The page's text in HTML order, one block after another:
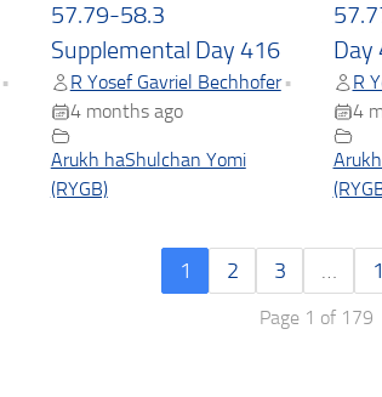
•
57.79-58.3
Supplemental Day 416
R Yosef Gavriel Bechhofer •
4 months ago
Arukh haShulchan Yomi
(RYGB)
Day
R
4
1 2 3 …
Page 1 of 179